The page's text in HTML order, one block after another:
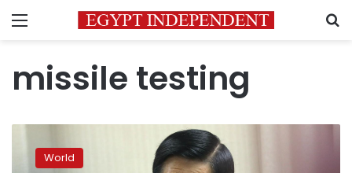
Menu
missile testing
threatens
retaliation
World